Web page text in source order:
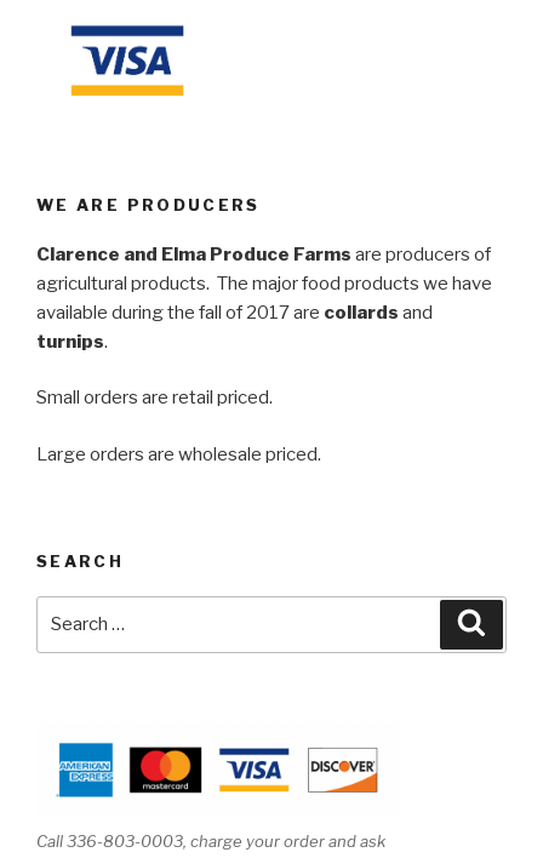
WE ARE PRODUCERS
Clarence and Elma Produce Farms are producers of
agricultural products. The major food products we have
available during the fall of 2017 are collards and
turnips.
Small orders are retail priced.
Large orders are wholesale priced.
SEARCH
Call 336-803-0003, charge your order and ask